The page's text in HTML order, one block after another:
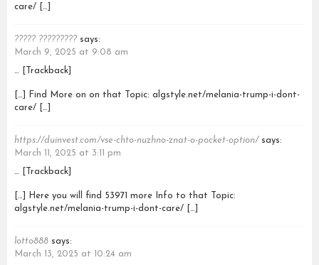
care/ […]
????? ????????? says:
March 9, 2025 at 9:08 am
… [Trackback]
[…] Find More on on that Topic: algstyle.net/melania-trump-i-dont-
care/ […]
https://duinvest.com/vse-chto-nuzhno-znat-o-pocket-option/ says:
March 11, 2025 at 3:11 pm
… [Trackback]
[…] Here you will find 53971 more Info to that Topic:
algstyle.net/melania-trump-i-dont-care/ […]
lotto888 says:
March 13, 2025 at 10:24 am